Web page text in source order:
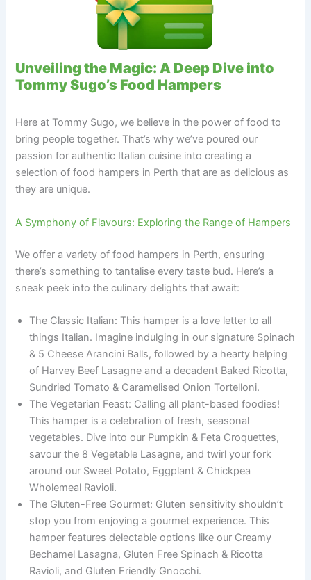
Unveiling the Magic: A Deep Dive into
Tommy Sugo’s Food Hampers
Here at Tommy Sugo, we believe in the power of food to
bring people together. That’s why we’ve poured our
passion for authentic Italian cuisine into creating a
selection of food hampers in Perth that are as delicious as
they are unique.
A Symphony of Flavours: Exploring the Range of Hampers
We offer a variety of food hampers in Perth, ensuring
there’s something to tantalise every taste bud. Here’s a
sneak peek into the culinary delights that await:
The Classic Italian: This hamper is a love letter to all
things Italian. Imagine indulging in our signature Spinach
& 5 Cheese Arancini Balls, followed by a hearty helping
of Harvey Beef Lasagne and a decadent Baked Ricotta,
Sundried Tomato & Caramelised Onion Tortelloni.
The Vegetarian Feast: Calling all plant-based foodies!
This hamper is a celebration of fresh, seasonal
vegetables. Dive into our Pumpkin & Feta Croquettes,
savour the 8 Vegetable Lasagne, and twirl your fork
around our Sweet Potato, Eggplant & Chickpea
Wholemeal Ravioli.
The Gluten-Free Gourmet: Gluten sensitivity shouldn’t
stop you from enjoying a gourmet experience. This
hamper features delectable options like our Creamy
Bechamel Lasagna, Gluten Free Spinach & Ricotta
Ravioli, and Gluten Friendly Gnocchi.